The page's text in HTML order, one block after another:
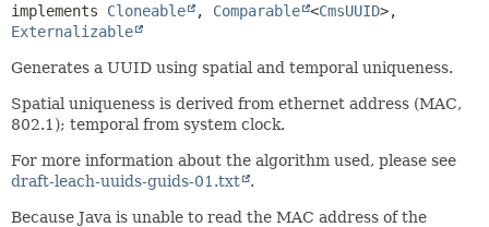
implements Cloneable , Comparable <CmsUUID
Externalizable
Generates a UUID using spatial and temporal uniqueness.
Spatial uniqueness is derived from ethernet address (MAC,
802.1); temporal from system clock.
For more information about the algorithm used, please see
draft-leach-uuids-guids-01.txt
.
Because Java is unable to read the MAC address of the